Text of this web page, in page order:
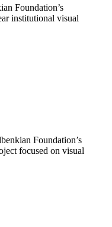
Foundation’s
institutional visual
Foundation’s
focused on visual